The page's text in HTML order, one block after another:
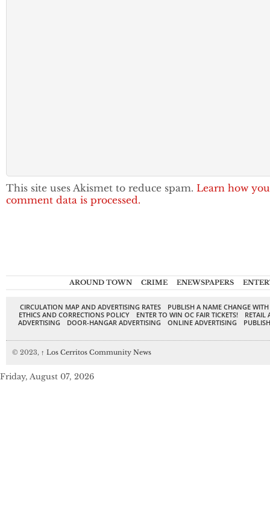
This site uses Akismet to reduce spam. Learn how
comment data is processed.
AROUND TOWN CRIME ENEWSPAPERS
CIRCULATION MAP AND ADVERTISING RATES
PUBLISH A NAME CHANGE
ETHICS AND CORRECTIONS POLICY
ENTER TO WIN OC FAIR TICKETS!
RETAIL
ADVERTISING
DOOR-HANGAR ADVERTISING ONLINE ADVERTISING
© 2023, ↑ Los Cerritos Community News
Friday, August 07, 2026